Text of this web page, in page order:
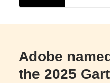
Adobe
the 2025